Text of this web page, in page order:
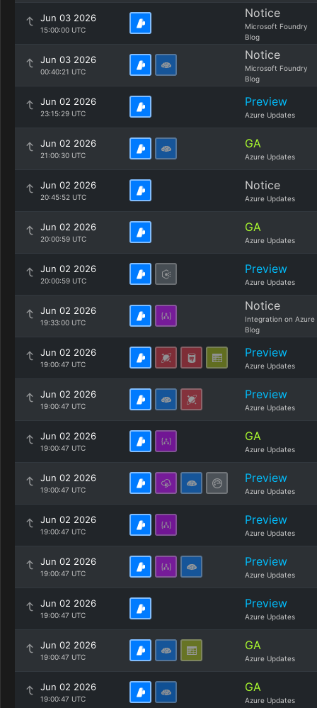
Jun 03 2026
15:00:00 UTC
Notice
Microsoft Foundry
Blog
Jun 03 2026
00:40:21 UTC
Notice
Microsoft Foundry
Blog
Jun 02 2026
23:15:29 UTC
Preview
Azure Updates
Jun 02 2026
21:00:30 UTC
GA
Azure Updates
Jun 02 2026
20:45:52 UTC
Notice
Azure Updates
Jun 02 2026
20:00:59 UTC
GA
Azure Updates
Jun 02 2026
20:00:59 UTC
Preview
Azure Updates
Jun 02 2026
19:33:00 UTC
Notice
Integration on Azure
Blog
Jun 02 2026
19:00:47 UTC
Preview
Azure Updates
Jun 02 2026
19:00:47 UTC
Preview
Azure Updates
Jun 02 2026
19:00:47 UTC
GA
Azure Updates
Jun 02 2026
19:00:47 UTC
Preview
Azure Updates
Jun 02 2026
19:00:47 UTC
Preview
Azure Updates
Jun 02 2026
19:00:47 UTC
Preview
Azure Updates
Jun 02 2026
19:00:47 UTC
Preview
Azure Updates
Jun 02 2026
19:00:47 UTC
GA
Azure Updates
Jun 02 2026
19:00:47 UTC
GA
Azure Updates